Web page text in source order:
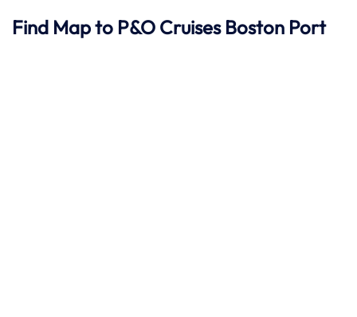
Find Map to P&O Cruises Boston Port